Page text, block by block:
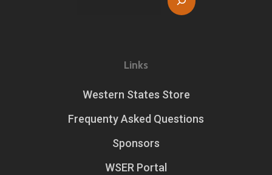
Links
Western States Store
Frequenty Asked Questions
Sponsors
WSER Portal